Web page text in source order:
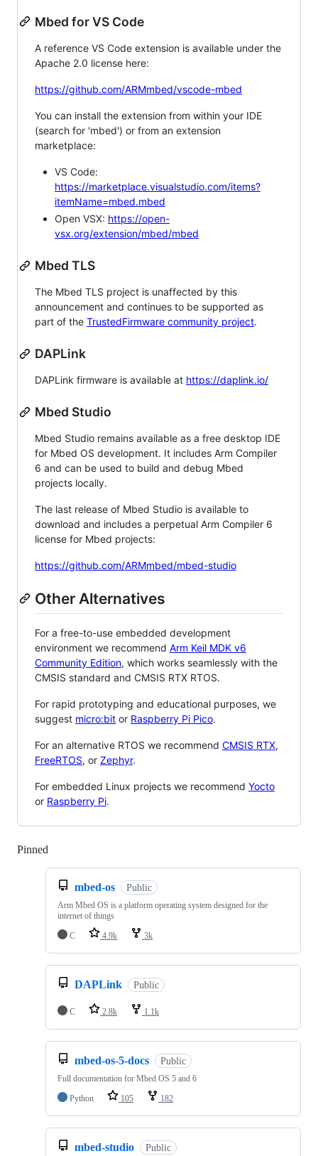
Mbed for VS Code
A reference VS Code extension is available under the
Apache 2.0 license here:
https://github.com/ARMmbed/vscode-mbed
You can install the extension from within your IDE
(search for 'mbed') or from an extension
marketplace:
VS Code:
https://marketplace.visualstudio.com/items?
itemName=mbed.mbed
Open VSX: https://open-
vsx.org/extension/mbed/mbed
Mbed TLS
The Mbed TLS project is unaffected by this
announcement and continues to be supported as
part of the TrustedFirmware community project.
DAPLink
DAPLink firmware is available at https://daplink.io/
Mbed Studio
Mbed Studio remains available as a free desktop IDE
for Mbed OS development. It includes Arm Compiler
6 and can be used to build and debug Mbed
projects locally.
The last release of Mbed Studio is available to
download and includes a perpetual Arm Compiler 6
license for Mbed projects:
https://github.com/ARMmbed/mbed-studio
Other Alternatives
For a free-to-use embedded development
environment we recommend Arm Keil MDK v6
Community Edition, which works seamlessly with the
CMSIS standard and CMSIS RTX RTOS.
For rapid prototyping and educational purposes, we
suggest micro:bit or Raspberry Pi Pico.
For an alternative RTOS we recommend CMSIS RTX,
FreeRTOS, or Zephyr.
For embedded Linux projects we recommend Yocto
or Raspberry Pi.
Pinned
mbed-os Public
Arm Mbed OS is a platform operating system designed for the
internet of things
C
4.9k 3k
DAPLink Public
C 2.8k 1.1k
mbed-os-5-docs Public
Full documentation for Mbed OS 5 and 6
Python
105 182
mbed-studio Public